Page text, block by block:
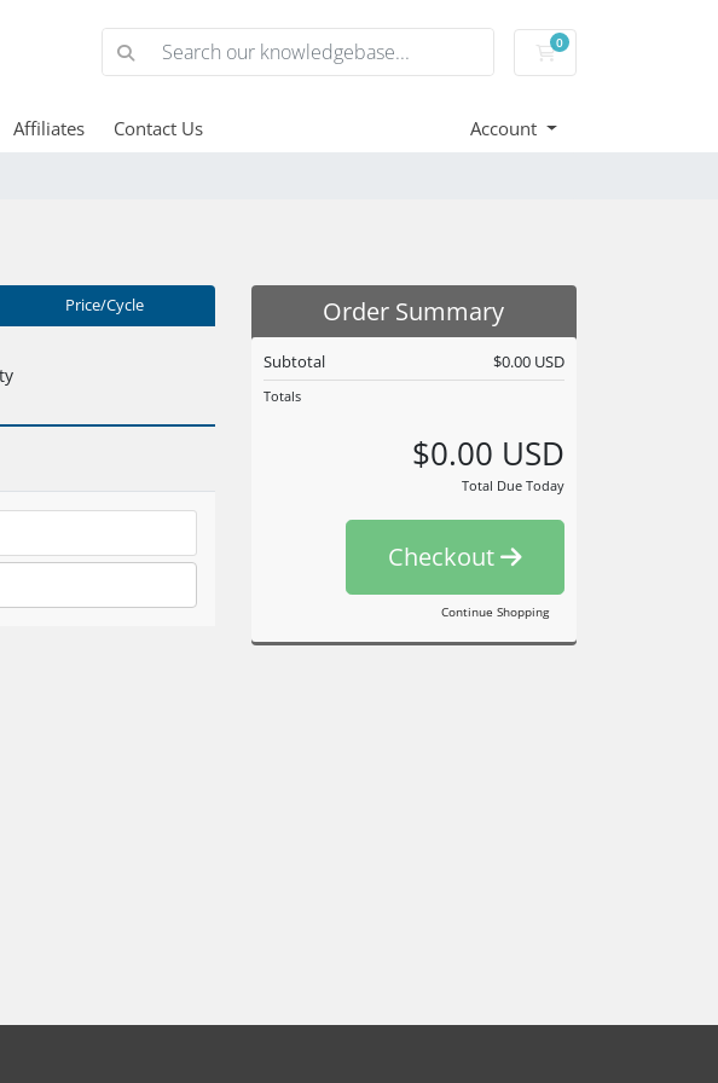
0
Shopping Cart
Affiliates Contact Us Account
Price/Cycle Order Summary
Subtotal $0.00 USD
Totals
$0.00 USD
Total Due Today
Checkout
Continue Shopping